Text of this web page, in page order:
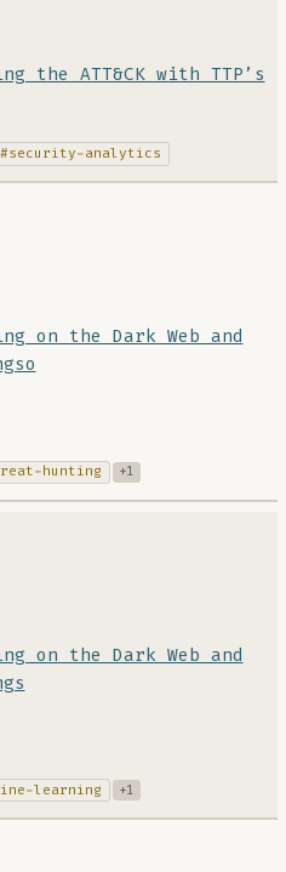
the ATT&CK with TTP’s
#security-analytics
on the Dark Web and
hunting +1
on the Dark Web and
learning +1